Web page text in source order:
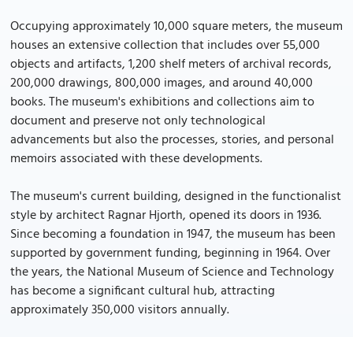
Occupying approximately 10,000 square meters, the museum
houses an extensive collection that includes over 55,000
objects and artifacts, 1,200 shelf meters of archival records,
200,000 drawings, 800,000 images, and around 40,000
books. The museum's exhibitions and collections aim to
document and preserve not only technological
advancements but also the processes, stories, and personal
memoirs associated with these developments.
The museum's current building, designed in the functionalist
style by architect Ragnar Hjorth, opened its doors in 1936.
Since becoming a foundation in 1947, the museum has been
supported by government funding, beginning in 1964. Over
the years, the National Museum of Science and Technology
has become a significant cultural hub, attracting
approximately 350,000 visitors annually.